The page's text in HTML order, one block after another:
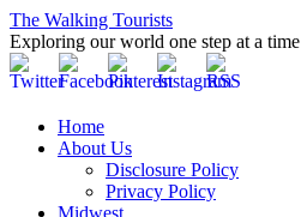
The Walking Tourists
Exploring our world one step at a time
Home
About Us
Disclosure Policy
Privacy Policy
Midwest